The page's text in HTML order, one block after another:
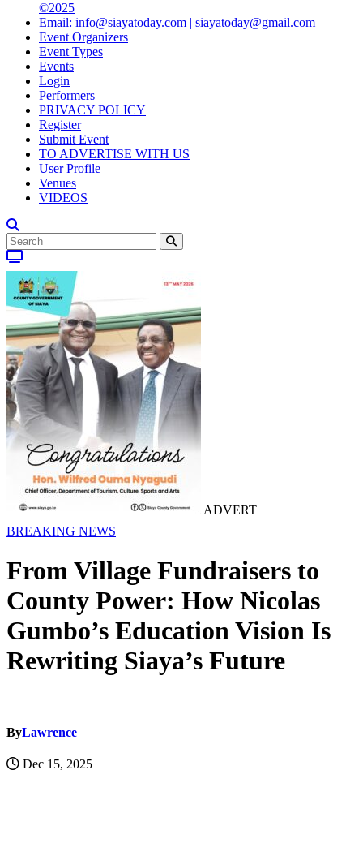
©2025
Email: info@siayatoday.com | siayatoday@gmail.com
Event Organizers
Event Types
Events
Login
Performers
PRIVACY POLICY
Register
Submit Event
TO ADVERTISE WITH US
User Profile
Venues
VIDEOS
ADVERT
BREAKING NEWS
From Village Fundraisers to
County Power: How Nicolas
Gumbo’s Education Vision Is
Rewriting Siaya’s Future
ByLawrence
Dec 15, 2025